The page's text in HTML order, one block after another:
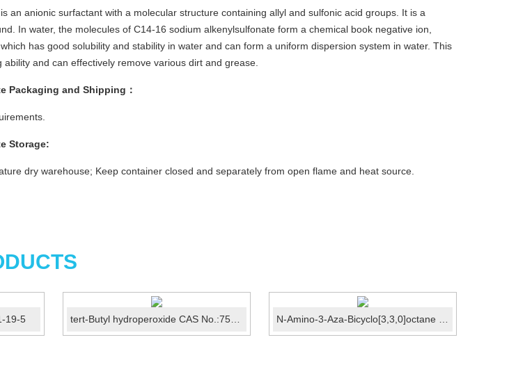
an anionic surfactant with a molecular structure containing allyl and sulfonic acid groups. It is a
In water, the molecules of C14-16 sodium alkenylsulfonate form a chemical book negative ion,
has good solubility and stability in water and can form a uniform dispersion system in water. This
and can effectively remove various dirt and grease.
Packaging and Shipping：
Storage:
dry warehouse; Keep container closed and separately from open flame and heat source.
19-5